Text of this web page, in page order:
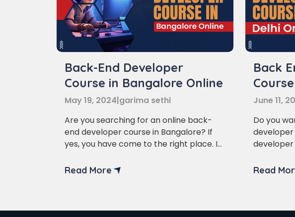
Back-End Developer
Course in Bangalore Online
May 19, 2024|garima sethi
Are you searching for an online back-
end developer course in Bangalore? If
yes, you have come to the right place. In
institutes that offer online back-end
Read More
Back
June 11,
Do you
developer
back-end
Read
Learn
Master